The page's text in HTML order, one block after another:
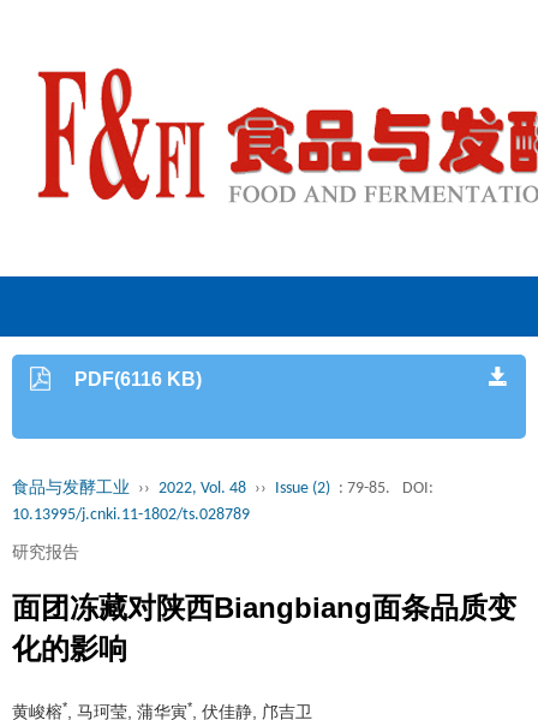
PDF(6116 KB)
食品与发酵工业 ›› 2022, Vol. 48 ›› Issue (2) : 79-85.
DOI:
10.13995/j.cnki.11-1802/ts.028789
研究报告
面团冻藏对陕西Biangbiang面条品质变
化的影响
黄峻榕* , 马珂莹, 蒲华寅* , 伏佳静, 邝吉卫